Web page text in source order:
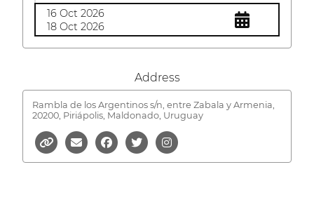
16 Oct 2026
18 Oct 2026
Address
Rambla de los Argentinos s/n, entre Zabala y Armenia,
20200, Piriápolis, Maldonado, Uruguay